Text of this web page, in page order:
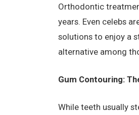
Orthodontic
years. Even celebs
solutions to enjoy a
alternative among
Gum Contouring:
While teeth usually